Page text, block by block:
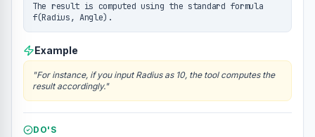
The result is computed using the standard formula
f(Radius, Angle).
Example
"For instance, if you input Radius as 10, the tool computes the
result accordingly."
DO'S